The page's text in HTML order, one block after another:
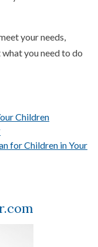
your needs,
you need to do
Children
for Children in Your